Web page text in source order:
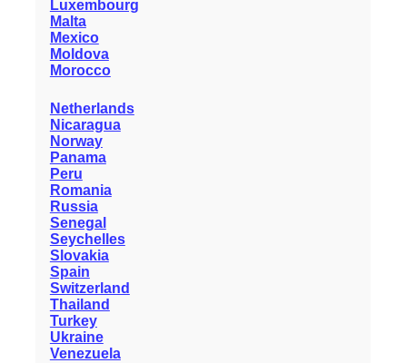
Luxembourg
Malta
Mexico
Moldova
Morocco
Netherlands
Nicaragua
Norway
Panama
Peru
Romania
Russia
Senegal
Seychelles
Slovakia
Spain
Switzerland
Thailand
Turkey
Ukraine
Venezuela